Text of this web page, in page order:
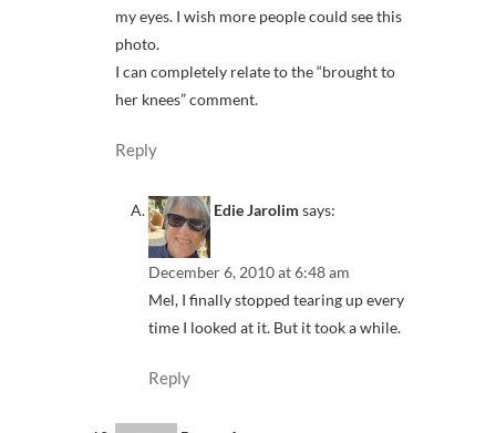
my eyes. I wish more people could see this
photo.
I can completely relate to the “brought to
her knees” comment.
Reply
Edie Jarolim says:
December 6, 2010 at 6:48 am
Mel, I finally stopped tearing up every
time I looked at it. But it took a while.
Reply